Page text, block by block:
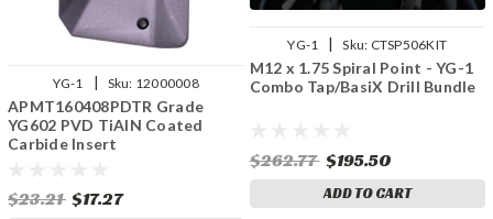
YG-1 | Sku: 12000008
APMT160408PDTR Grade
YG602 PVD TiAlN Coated
Carbide Insert
$23.21 $17.27
YG-1 | Sku: CTSP506KIT
M12 x 1.75 Spiral Point - YG-1
Combo Tap/BasiX Drill Bundle
$262.77 $195.50
ADD TO CART